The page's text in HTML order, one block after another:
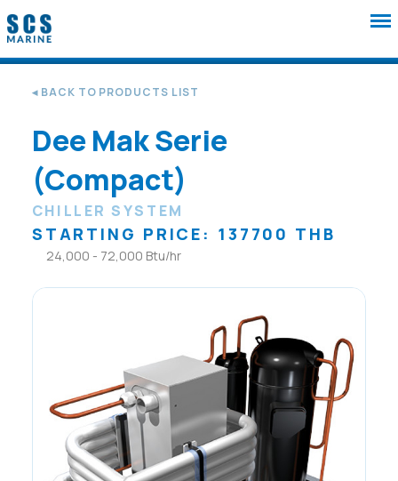
◂ BACK TO PRODUCTS LIST
Dee Mak Serie
(Compact)
CHILLER SYSTEM
STARTING PRICE: 137700 THB
24,000 - 72,000 Btu/hr